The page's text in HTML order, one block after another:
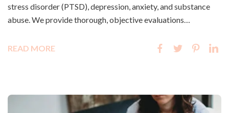
stress disorder (PTSD), depression, anxiety, and substance
abuse. We provide thorough, objective evaluations…
READ MORE